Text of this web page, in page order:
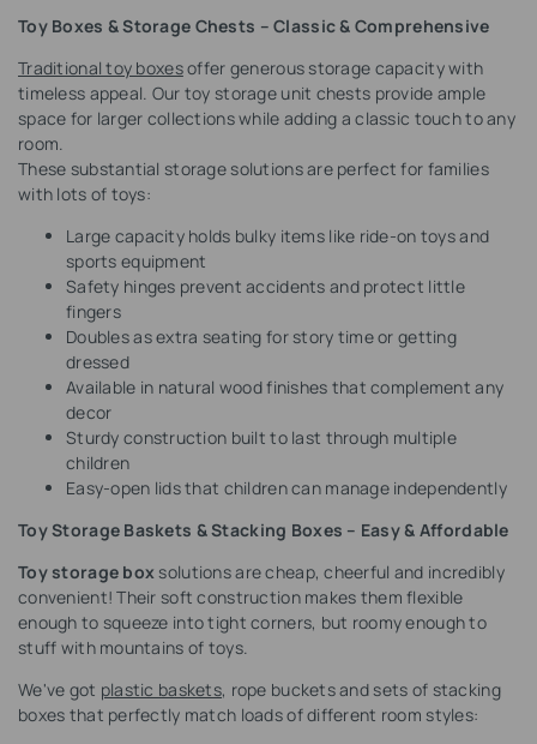
Toy Boxes & Storage Chests – Classic & Comprehensive
Traditional toy boxesoffer generous storage capacity with
timeless appeal. Our toy storage unit chests provide ample
space for larger collections while adding a classic touch to any
room.
These substantial storage solutions are perfect for families
with lots of toys:
Large capacity holds bulky items like ride-on toys and
sports equipment
Safety hinges prevent accidents and protect little
fingers
Doubles as extra seating for story time or getting
dressed
Available in natural wood finishes that complement any
decor
Sturdy construction built to last through multiple
children
Easy-open lids that children can manage independently
Toy Storage Baskets & Stacking Boxes – Easy & Affordable
Toy storage boxsolutions are cheap, cheerful and incredibly
convenient! Their soft construction makes them flexible
enough to squeeze into tight corners, but roomy enough to
stuff with mountains of toys.
We've got plastic baskets, rope buckets and sets of stacking
boxes that perfectly match loads of different room styles: